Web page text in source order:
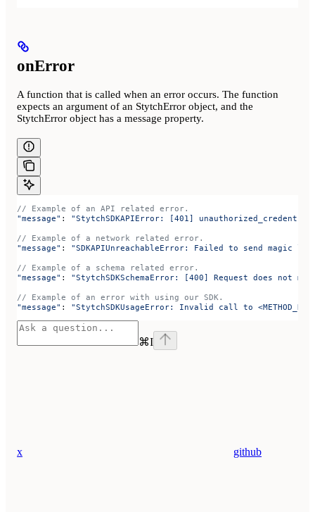
onError
A function that is called when an error occurs. The function
expects an argument of an StytchError object, and the
StytchError object has a message property.
// Example of an API related error.
"message" : "StytchSDKAPIError: [401]
// Example of a network related error.
"message" : "SDKAPIUnreachableError: Failed to send magic
// Example of a schema related error.
"message" : "StytchSDKSchemaError: [400] Request does not
// Example of an error with using our SDK.
"message" : "StytchSDKUsageError: Invalid call to
⌘I
x github